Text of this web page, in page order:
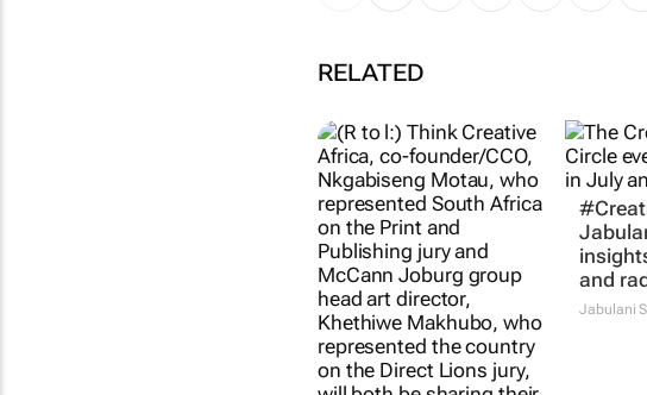
RELATED
Updated:
#Cannes2026 |
Creative Circle Full
Circle JHB features
Direct and Print Lions
28 Jul 2026